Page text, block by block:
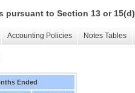
to Section 13 or 15(d)
Accounting Policies Notes Tables
Ended